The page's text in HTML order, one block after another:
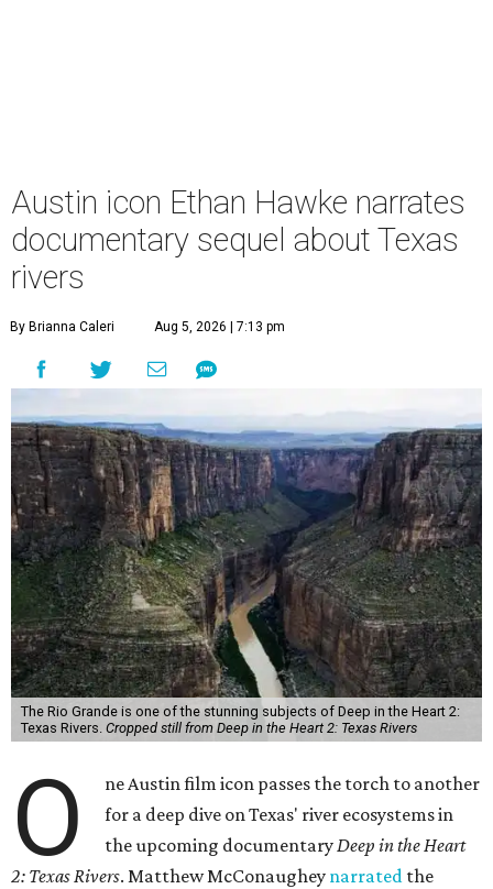
Austin icon Ethan Hawke narrates
documentary sequel about Texas
rivers
By Brianna Caleri Aug 5, 2026 | 7:13 pm
The Rio Grande is one of the stunning subjects of Deep in the Heart 2:
Texas Rivers. Cropped still from Deep in the Heart 2: Texas Rivers
O
ne Austin film icon passes the torch to another
for a deep dive on Texas' river ecosystems in
the upcoming documentaryDeep in the Heart
2: Texas Rivers. Matthew McConaughey narrated the